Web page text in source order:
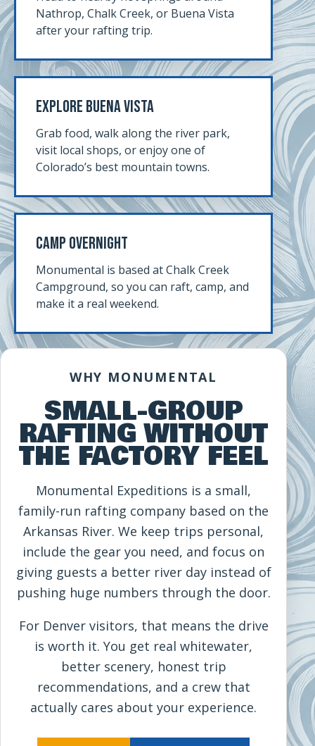
Nathrop, Chalk Creek, or Buena Vista
after your rafting trip.
Explore Buena Vista
Grab food, walk along the river park,
visit local shops, or enjoy one of
Colorado’s best mountain towns.
Camp Overnight
Monumental is based at Chalk Creek
Campground, so you can raft, camp, and
make it a real weekend.
WHY MONUMENTAL
SMALL-GROUP
RAFTING WITHOUT
THE FACTORY FEEL
Monumental Expeditions is a small,
family-run rafting company based on the
Arkansas River. We keep trips personal,
include the gear you need, and focus on
giving guests a better river day instead of
pushing huge numbers through the door.
For Denver visitors, that means the drive
is worth it. You get real whitewater,
better scenery, honest trip
recommendations, and a crew that
actually cares about your experience.